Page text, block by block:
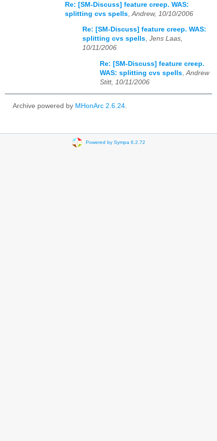
Re: [SM-Discuss] feature creep. WAS:
splitting cvs spells Andrew, 10/10/2006
Re: [SM-Discuss] feature creep. WAS:
splitting cvs spells, Jens Laas,
10/11/2006
Re: [SM-Discuss] feature creep.
WAS: splitting cvs spells,Andrew
Stitt, 10/11/2006
Archive powered by MHonArc 2.6.24.
Powered by Sympa 6.2.72